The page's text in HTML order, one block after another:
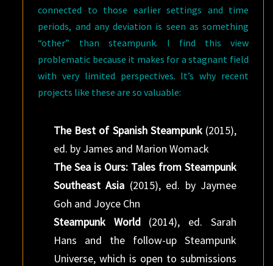
connected to those earlier settings and time
periods, and any deviation is seen as something
“other” than steampunk. I find this view
problematic because it makes for a stagnant field
with very limited perspectives. It’s why recent
projects like these are so valuable:
The Best of Spanish Steampunk(2015),
ed. by James and Marion Womack
The Sea is Ours: Tales from Steampunk
Southeast Asia (2015), ed. by Jaymee
Goh and Joyce Chn
Steampunk World(2014), ed. Sarah
Hans and the follow-up Steampunk
Universe, which is open to submissions